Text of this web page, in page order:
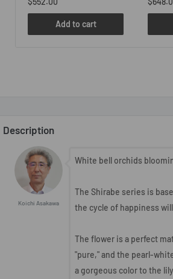
Add to cart
Description
Koichi Asakawa
White bell orchids
The Shirabe series is
the cycle of happiness
The flower is a perfect
"pure," and the pearl-
a gorgeous color to the